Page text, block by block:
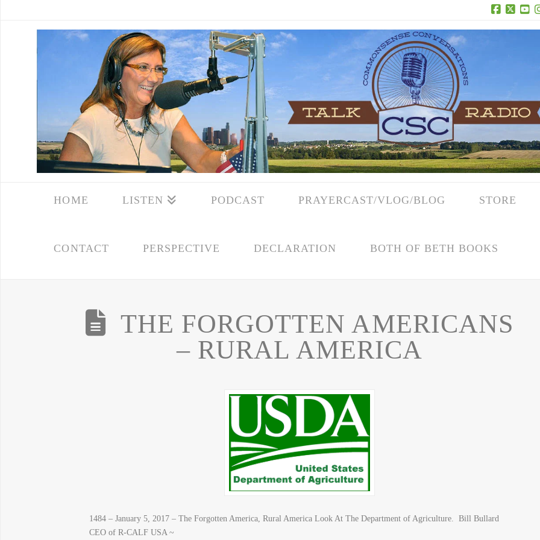
Facebook
X
HOME LISTEN PODCAST PRAYERCAST/VLOG/BLOG STORE
CONTACT PERSPECTIVE DECLARATION BOTH OF BETH BOOKS
THE FORGOTTEN AMERICANS
– RURAL AMERICA
1484 – January 5, 2017 – The Forgotten America, Rural America Look At The Department of Agriculture. Bill Bullard
CEO of R-CALF USA ~